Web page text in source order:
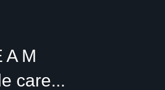
care...